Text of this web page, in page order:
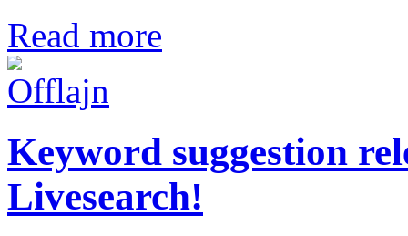
Read more
Keyword suggestion
Livesearch!